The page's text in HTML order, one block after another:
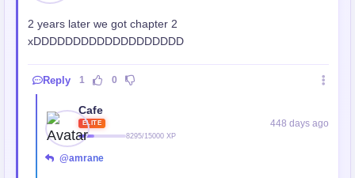
2 years later we got chapter 2
xDDDDDDDDDDDDDDDDDDD
Reply 1 0
Cafe
ELITE
8295/15000 XP
448 days ago
@amrane